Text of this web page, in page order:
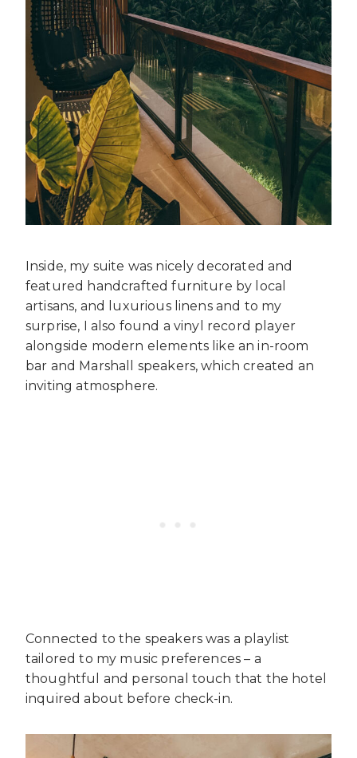
Inside, my suite was nicely decorated and
featured handcrafted furniture by local
artisans, and luxurious linens and to my
surprise, I also found a vinyl record player
alongside modern elements like an in-room
bar and Marshall speakers, which created an
inviting atmosphere.
Connected to the speakers was a playlist
tailored to my music preferences – a
thoughtful and personal touch that the hotel
inquired about before check-in.